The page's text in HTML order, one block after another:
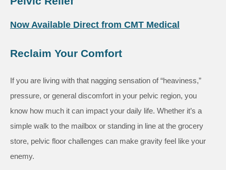
Now Available Direct from CMT Medical
Reclaim Your Comfort
If you are living with that nagging sensation of “heaviness,”
pressure, or general discomfort in your pelvic region, you
know how much it can impact your daily life. Whether it’s a
simple walk to the mailbox or standing in line at the grocery
store, pelvic floor challenges can make gravity feel like your
enemy.